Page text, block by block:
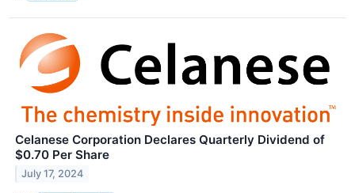
Celanese Corporation Declares Quarterly Dividend of
$0.70 Per Share
July 17, 2024